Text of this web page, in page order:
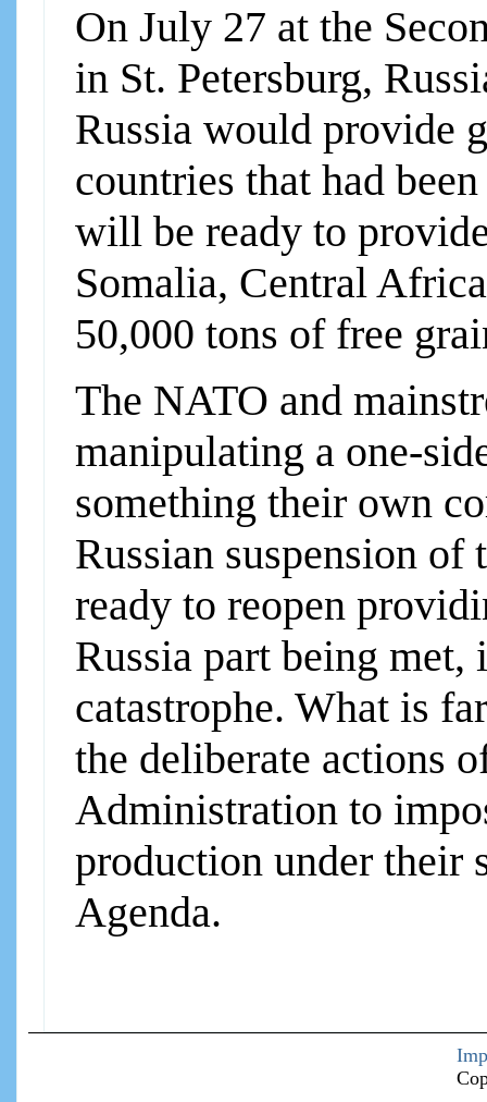
On July 27 at the
in St. Petersburg,
Russia would provide
countries that had
will be ready to
Somalia, Central
50,000 tons of free
The NATO and
manipulating a one-
something their own
Russian suspension
ready to reopen
Russia part being
catastrophe. What is
the deliberate actions
Administration to
production under their
Agenda.